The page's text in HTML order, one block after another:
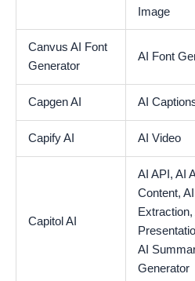
Image
Canvus AI Font
Generator
AI Font
Capgen AI AI
Capify AI AI Video
Capitol AI
AI API, AI
Content,
Extraction,
AI
Generator